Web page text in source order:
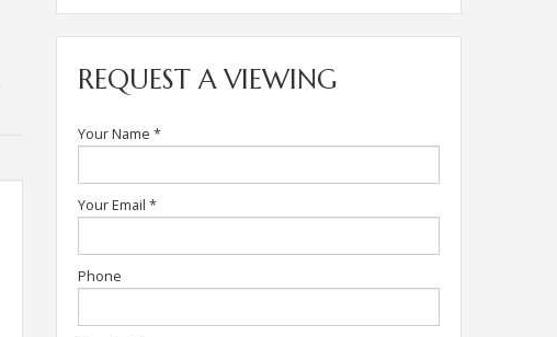
REQUEST A VIEWING
Your Name *
Your Email *
Phone